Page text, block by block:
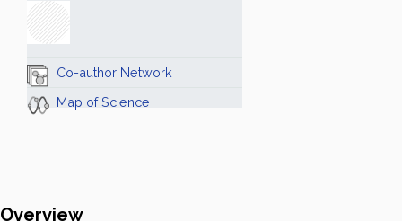
Co-author Network
Map of Science
Overview